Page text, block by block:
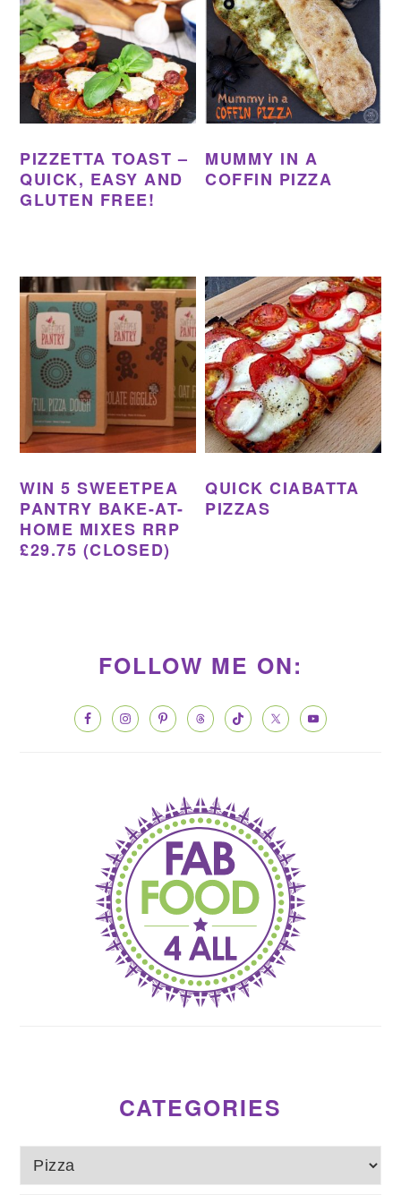
PIZZETTA TOAST –
QUICK, EASY AND
GLUTEN FREE!
MUMMY IN A
COFFIN PIZZA
WIN 5 SWEETPEA
PANTRY BAKE-AT-
HOME MIXES RRP
£29.75 (CLOSED)
QUICK CIABATTA
PIZZAS
SIDEBARFOLLOW ME ON:
CATEGORIES
Categories